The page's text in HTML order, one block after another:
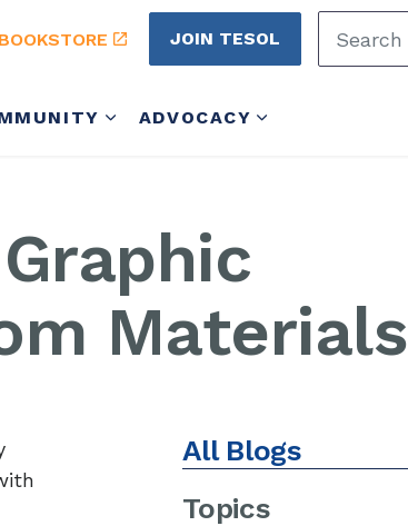
ADVOCACY
BOOKSTORE JOIN TESOL
Materials
All Blogs
Topics